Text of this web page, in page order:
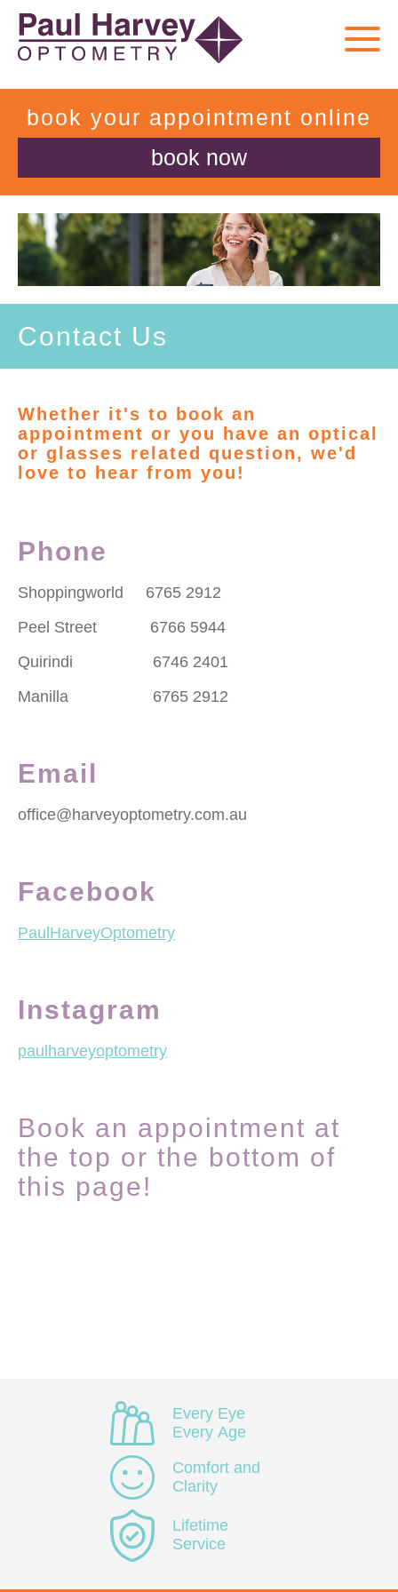
book your appointment online
book now
Contact Us
Whether it's to book an
appointment or you have an optical
or glasses related question, we'd
love to hear from you!
Phone
Shoppingworld 6765 2912
Peel Street 6766 5944
Quirindi 6746 2401
Manilla 6765 2912
Email
office@harveyoptometry.com.au
Facebook
PaulHarveyOptometry
Instagram
paulharveyoptometry
Book an appointment at
the top or the bottom of
this page!
Every Eye
Every Age
Comfort and
Clarity
Lifetime
Service